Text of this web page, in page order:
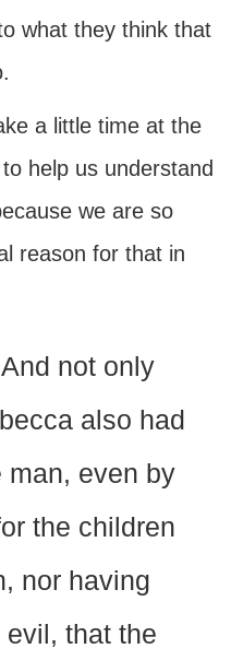
what they think that
a little time at the
help us understand
we are so
reason for that in
And not only
also had
man, even by
the children
nor having
that the